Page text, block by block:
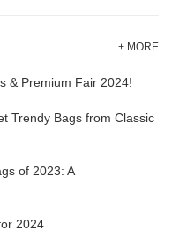
+ MORE
& Premium Fair 2024!
Trendy Bags from Classic
of 2023: A
2024